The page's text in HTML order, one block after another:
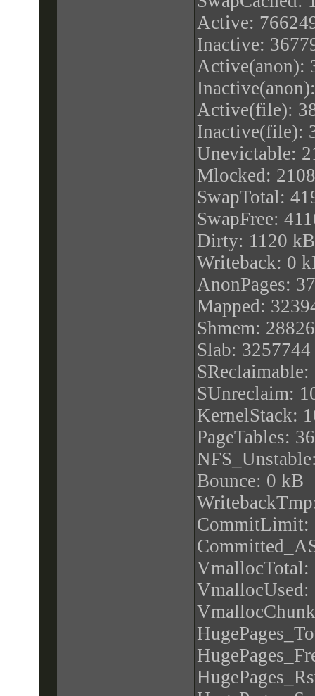
address sizes
power
processor : 1
vendor_id :
cpu family : 6
model : 44
model name :
(Nehalem-C)
stepping : 1
microcode :
cpu MHz :
cache size :
physical id : 1
siblings : 1
core id : 0
cpu cores : 1
apicid : 1
initial apicid :
fpu : yes
fpu_exception
cpuid level :
wp : yes
flags : fpu
mtrr pge mca
sse2 syscall
pclmulqdq
popcnt aes
bugs :
bogomips :
clflush size :
Active:
Inactive:
Active(anon):
Active(file):
Inactive(file):
Unevictable:
Mlocked:
SwapTotal:
SwapFree:
Dirty: 1120 kB
Writeback: 0
AnonPages:
Mapped:
Shmem:
Slab:
SUnreclaim:
KernelStack:
PageTables:
Bounce: 0 kB
CommitLimit:
VmallocTotal:
VmallocUsed: